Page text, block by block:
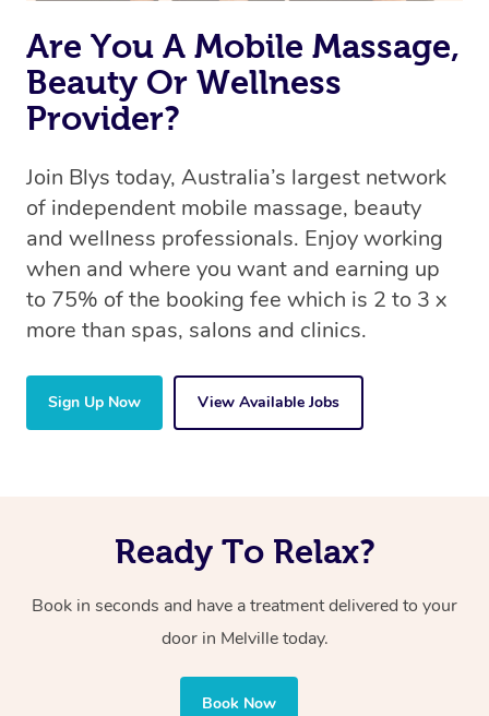
Are You A Mobile Massage,
Beauty Or Wellness
Provider?
Join Blys today, Australia’s largest network
of independent mobile massage, beauty
and wellness professionals. Enjoy working
when and where you want and earning up
to 75% of the booking fee which is 2 to 3 x
more than spas, salons and clinics.
Sign Up Now View Available Jobs
Ready To Relax?
Book in seconds and have a treatment delivered to your
door in Melvilletoday.
Book Now